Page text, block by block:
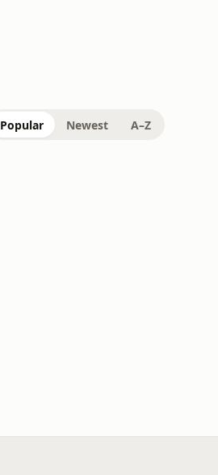
Popular Newest A–Z